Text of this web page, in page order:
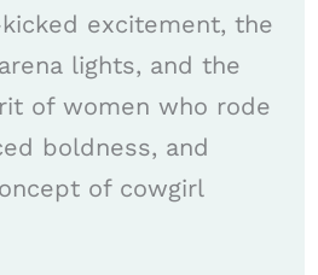
excitement, the
lights, and the
of women who rode
boldness, and
of cowgirl